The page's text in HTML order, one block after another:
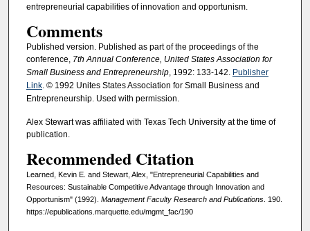
entrepreneurial capabilities of innovation and opportunism.
Comments
Published version. Published as part of the proceedings of the
conference, 7th AnnualConference, United States Association for
Small Business and Entrepreneurship, 1992: 133-142. Publisher
Link. © 1992 Unites States Association for Small Business and
Entrepreneurship. Used with permission.
Alex Stewart was affiliated with Texas Tech University at the time of
publication.
Recommended Citation
Learned, Kevin E. and Stewart, Alex, "Entrepreneurial Capabilities and
Resources: Sustainable Competitive Advantage through Innovation and
Opportunism" (1992). Management Faculty Research and Publications. 190.
https://epublications.marquette.edu/mgmt_fac/190